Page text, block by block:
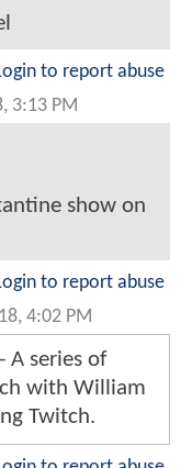
to report abuse
3:13 PM
show on
to report abuse
4:02 PM
A series of
with William
Twitch.